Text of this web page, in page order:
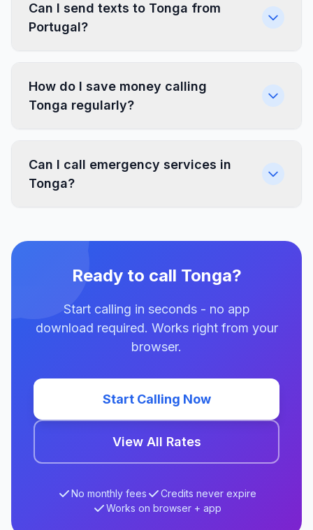
Can I send texts to Tonga from
Portugal?
How do I save money calling
Tonga regularly?
Can I call emergency services in
Tonga?
Ready to call Tonga?
Start calling in seconds - no app
download required. Works right from your
browser.
Start Calling Now
View All Rates
No monthly fees
Credits never expire
Works on browser + app